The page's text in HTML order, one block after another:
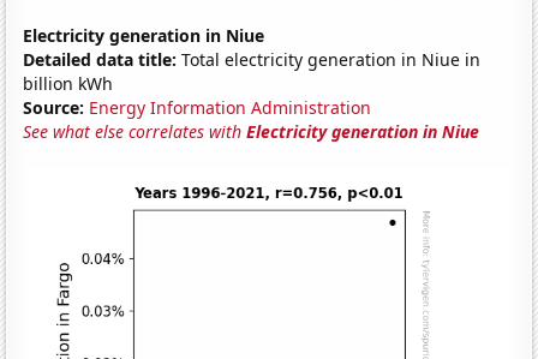
Electricity generation in Niue
Detailed data title: Total electricity generation in Niue in
billion kWh
Source: Energy Information Administration
See what else correlates withElectricity generation in Niue